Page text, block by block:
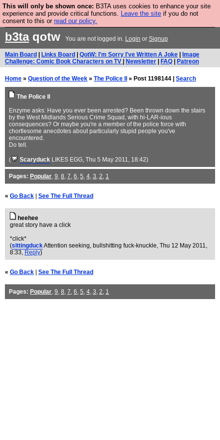
This will only be shown once: B3TA uses cookies to enhance your site
experience and provide critical functions. Leave the site if you do not
consent to this or read our policy.
Are you cold? You need a jumper. Now is the time to
buy one.
b3taqotw You are not logged in. Login or Signup
Main Board Links Board QotW: I'm Sorry I've Written A Joke
Image
Challenge: Comic Book Characters on TV
Newsletter FAQ Patreon
Home » Question of the Week » The Police II » Post 1198144 | Search
The Police II
Enzyme asks: Have you ever been arrested? Been thrown down the stairs
by the West Midlands Serious Crime Squad, with hi-LAR-ious
consequences? Or maybe you're a member of the police force with
chortlesome anecdotes about particularly stupid people you've
encountered.
Do tell.
( Scaryduck LIKES EGG, Thu 5 May 2011, 18:42)
Pages: Popular, 9, 8, 7, 6, 5, 4, 3, 2, 1
« Go Back See The Full Thread
heehee
great story have a click
*click*
(sittingduckAttention seeking, bullshitting fuck-knuckle, Thu 12 May 2011,
8:33, Reply)
« Go Back See The Full Thread
Pages: Popular, 9, 8, 7, 6, 5, 4, 3, 2, 1